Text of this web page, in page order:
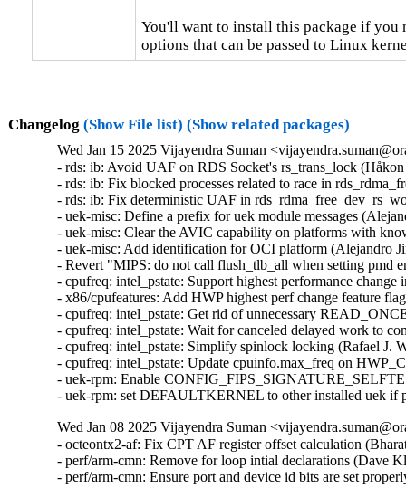
You'll want to install this package if you
options that can be passed to Linux
Changelog (Show File list) (Show related packages)
Wed Jan 15 2025 Vijayendra Suman
- rds: ib: Avoid UAF on RDS Socket's rs_trans_lock
- rds: ib: Fix blocked processes related to race in
- rds: ib: Fix deterministic UAF in
- uek-misc: Define a prefix for uek module messages
- uek-misc: Clear the AVIC capability on platforms with
- uek-misc: Add identification for OCI platform (Alejandro
- Revert "MIPS: do not call flush_tlb_all when setting
- cpufreq: intel_pstate: Support highest performance
- x86/cpufeatures: Add HWP highest perf change feature
- cpufreq: intel_pstate: Get rid of unnecessary
- cpufreq: intel_pstate: Wait for canceled delayed work to
- cpufreq: intel_pstate: Simplify spinlock locking (Rafael J.
- cpufreq: intel_pstate: Update cpuinfo.max_freq on
- uek-rpm: Enable
- uek-rpm: set DEFAULTKERNEL to other installed uek if
Wed Jan 08 2025 Vijayendra Suman
- octeontx2-af: Fix CPT AF register offset calculation (Bharat Bhushan)  [Orabug: 37445471]
- perf/arm-cmn: Remove for loop intial declarations (Dave Kleikamp)  [Orabug: 37409090]
- perf/arm-cmn: Ensure port and device id bits are set properly (Namhyung Kim)  [Orabug: 37409090]
- perf/arm-cmn: Improve format attr printing (Robin Murphy)  [Orabug: 37409090]
- perf/arm-cmn: Clean up unnecessary NUMA_NO_NODE check (Robin Murphy)  [Orabug: 37409090]
- perf/arm-cmn: Support CMN S3 (Robin Murphy)  [Orabug: 37409090]
- dt-bindings: perf: arm-cmn: Add CMN S3 (Robin Murphy)  [Orabug: 37409090]
- perf/arm-cmn: Refactor DTC PMU register access (Robin Murphy)  [Orabug: 37409090]
- perf/arm-cmn: Make cycle counts less surprising (Robin Murphy)  [Orabug: 37409090]
- perf/arm-cmn: Improve build-time assertion (Robin Murphy)  [Orabug: 37409090]
- perf/arm-cmn: Ensure dtm_idx is big enough (Robin Murphy)  [Orabug: 37409090]
- perf/arm-cmn: Fix CCLA register offset (Robin Murphy)  [Orabug: 37409090]
- perf/arm-cmn: Refactor node ID handling. Again. (Robin Murphy)  [Orabug: 37409090]
- perf/arm-cmn: Enable support for tertiary match group (Ilkka Koskinen)  [Orabug: 37409090]
- perf/arm-cmn: Decouple wp_config registers from filter group number (Ilkka Koskinen)  [Orabug: 37409090]
- perf/arm-cmn: Workaround AmpereOneX errata AC04_MESH_1 (incorrect child count) (Ilkka Koskinen)  [Orabug: 37409090]
- perf/arm-cmn: Improve debugfs pretty-printing for large configs (Robin Murphy)  [Orabug: 37409090]
- perf: arm-cmn: Convert to platform remove callback returning void (Uwe Kleine-König)  [Orabug: 37409090]
- perf/arm-cmn: Fail DTC counter allocation correctly (Robin Murphy)  [Orabug: 37409090]
- perf/arm-cmn: Fix HN-F class_occup_id events (Robin Murphy)  [Orabug: 37409090]
- perf/arm-cmn: Enable per-DTC counter allocation (Robin Murphy)  [Orabug: 37409090]
- perf/arm-cmn: Rework DTC counters (again) (Robin Murphy)  [Orabug: 37409090]
- perf/arm-cmn: Fix DTC domain detection (Robin Murphy)  [Orabug: 37409090]
- perf/arm-cmn: Add CMN-700 r3 support (Robin Murphy)  [Orabug: 37409090]
- perf/arm-cmn: Refactor HN-F event selector macros (Robin Murphy)  [Orabug: 37409090]
- perf/arm-cmn: Remove spurious event aliases (Robin Murphy)  [Orabug: 37409090]
- perf/arm-cmn: Add sysfs identifier (Robin Murphy)  [Orabug: 37409090]
- perf/arm-cmn: Revamp model detection (Robin Murphy)  [Orabug: 37409090]
- perf/arm-cmn: Fix port detection for CMN-700 (Robin Murphy)  [Orabug: 37409090]
- perf/arm-cmn: Validate cycles events fully (Robin Murphy)  [Orabug: 37409090]
- perf/arm-cmn: Move overlapping wp_combine field (Ilkka Koskinen)  [Orabug: 37409090]
- Partially revert "perf/arm-cmn: Optimise DTC counter accesses" (Robin Murphy)  [Orabug: 37409090]
- perf/arm-cmn: Reset DTM_PMU_CONFIG at probe (Robin Murphy)  [Orabug: 37409090]
- perf/arm-cmn: Decode CAL devices properly in debugfs (Robin Murphy)  [Orabug: 37409090]
- perf/arm-cmn: Fix filter_sel lookup (Robin Murphy)  [Orabug: 37409090]
- perf/arm-cmn: Add CMN-700 support (Robin Murphy)  [Orabug: 37409090]
- perf/arm-cmn: Refactor occupancy filter selector (Robin Murphy)  [Orabug: 37409090]
- perf/arm-cmn: Add CMN-650 support (Robin Murphy)  [Orabug: 37409090]
- dt-bindings: perf: arm-cmn: Add CMN-650 and CMN-700 (Robin Murphy)  [Orabug: 37409090]
- perf/arm-cmn: Update watchpoint format (Robin Murphy)  [Orabug: 37409090]
- perf/arm-cmn: Hide XP PUB events for CMN-600 (Robin Murphy)  [Orabug: 37409090]
- perf/arm-cmn: Make arm_cmn_debugfs static (Robin Murphy)  [Orabug: 37409090]
- perf/arm-cmn: Add debugfs topology info (Robin Murphy)  [Orabug: 37409090]
- perf/arm-cmn: Add CI-700 Support (Robin Murphy)  [Orabug: 37409090]
- dt-bindings: perf: arm-cmn: Add CI-700 (Robin Murphy)  [Orabug: 37409090]
- perf/arm-cmn: Support new IP features (Robin Murphy)  [Orabug: 37409090]
- perf/arm-cmn: Demarcate CMN-600 specifics (Robin Murphy)  [Orabug: 37409090]
- perf/arm-cmn: Move group validation data off-stack (Robin Murphy)  [Orabug: 37409090]
- perf/arm-cmn: Optimise DTC counter accesses (Robin Murphy)  [Orabug: 37409090]
- perf/arm-cmn: Optimise DTM counter reads (Robin Murphy)  [Orabug: 37409090]
- perf/arm-cmn: Refactor DTM handling (Robin Murphy)  [Orabug: 37409090]
- perf/arm-cmn: Streamline node iteration (Robin Murphy)  [Orabug: 37409090]
- perf/arm-cmn: Refactor node ID handling (Robin Murphy)  [Orabug: 37409090]
- perf/arm-cmn: Drop compile-test restriction (Robin Murphy)  [Orabug: 37409090]
- perf/arm-cmn: Account for NUMA affinity (Robin Murphy)  [Orabug: 37409090]
- Acquire mem_cgroup_per_node.lruvec locks for online nodes only. (Imran Khan)  [Orabug: 37405595]
- Fix issues seen with mail thread patches. (Imran Khan)  [Orabug: 37405595]
- mm: lru: use lruvec lock to serialize memcg changes (Muchun Song)  [Orabug: 37405595]
- mm: lru: add VM_BUG_ON_PAGE to lru maintenance function (Muchun Song)  [Orabug: 37405595]
- mm: memcontrol: rename {un}lock_page_memcg() to {un}lock_page_objcg() (Muchun Song)  [Orabug: 37405595]
- mm: memcontrol: use obj_cgroup APIs to charge the LRU pages (Muchun Song)  [Orabug: 37405595]
- mm: memcontrol: introduce memcg_reparent_ops (Muchun Song)  [Orabug: 37405595]
- mm: memcontrol: make all the callers of page_memcg() safe (Muchun Song)  [Orabug: 37405595]
- mm: thp: make split queue lock safe when LRU pages reparented (Muchun Song)  [Orabug: 37405595]
- mm: thp: introduce split_queue_lock/unlock{_irqsave}() (Muchun Song)  [Orabug: 37405595]
- mm: vmscan: rework move_pages_to_lru() (Muchun Song)  [Orabug: 37405595]
- mm: memcontrol: make lruvec lock safe when the LRU pages reparented (Muchun Song)  [Orabug: 37405595]
- mm: memcontrol: introduce compact_lock_page_irqsave (Muchun Song)  [Orabug: 37405595]
- mm: memcontrol: prepare objcg API for non-kmem usage (Muchun Song)  [Orabug: 37405595]
- mm: move mem_cgroup_kmem_disabled() to memcontrol.h (Muchun Song)  [Orabug: 37405595]
- Uek-rpm/ol9: Enable CONFIG_FIPS_SIGNATURE_SELFTEST for mips64 (Vijay Kumar)  [Orabug: 37390881]
- sfc: Fix an error handling path in efx_pci_probe() (Christophe JAILLET)  [Orabug: 37384497]
- sfc: Separate netdev probe/remove from PCI probe/remove (Jonathan Cooper)  [Orabug: 37384497]
- sfc: replace function name in string with __func__ (Jonathan Cooper)  [Orabug: 37384497]
- sfc: Unsplit literal string. (Jonathan Cooper)  [Orabug: